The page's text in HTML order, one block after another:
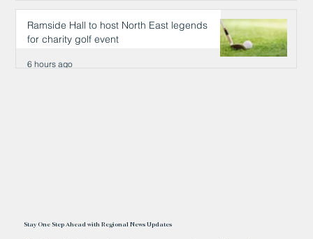
6 hours ago
Ramside Hall to host North East legends
for charity golf event
6 hours ago
Stay One Step Ahead with Regional News Updates